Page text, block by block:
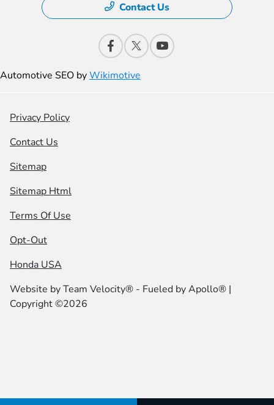
Contact Us
Automotive SEO byWikimotive
Privacy Policy
Contact Us
Sitemap
Sitemap Html
Terms Of Use
Opt-Out
Honda USA
Website byTeam Velocity® - Fueled by Apollo® |
Copyright ©2026